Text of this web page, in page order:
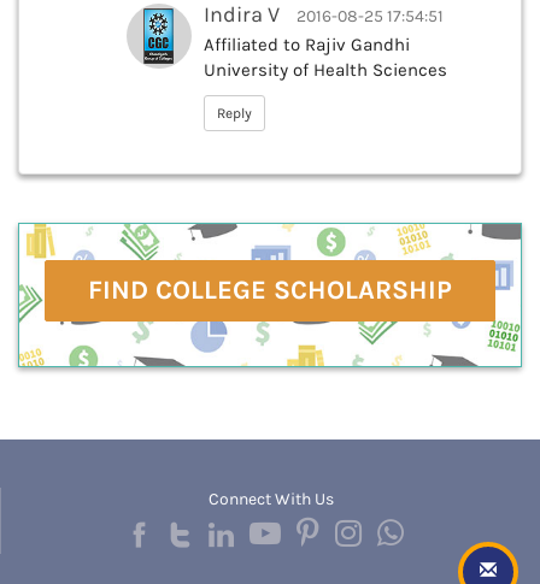
Indira V 2016-08-25 17:54:51
Affiliated to Rajiv Gandhi
University of Health Sciences
Reply
FIND COLLEGE SCHOLARSHIP
Connect With Us